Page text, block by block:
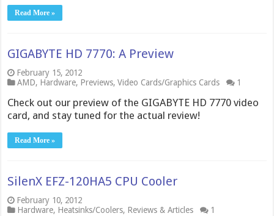
Read More »
GIGABYTE HD 7770: A Preview
February 15, 2012
AMD, Hardware, Previews,Video Cards/Graphics Cards 1
Check out our preview of the GIGABYTE HD 7770 video
card, and stay tuned for the actual review!
Read More »
SilenX EFZ-120HA5 CPU Cooler
February 10, 2012
Hardware, Heatsinks/Coolers, Reviews & Articles 1